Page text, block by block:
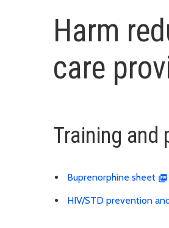
Harm
care
Training and
Buprenorphine sheet
HIV/STD prevention